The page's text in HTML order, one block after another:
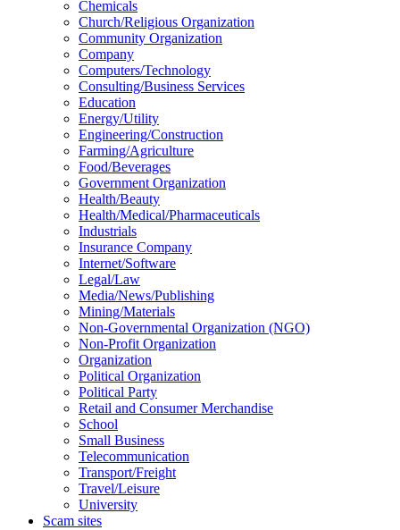
Chemicals
Church/Religious Organization
Community Organization
Company
Computers/Technology
Consulting/Business Services
Education
Energy/Utility
Engineering/Construction
Farming/Agriculture
Food/Beverages
Government Organization
Health/Beauty
Health/Medical/Pharmaceuticals
Industrials
Insurance Company
Internet/Software
Legal/Law
Media/News/Publishing
Mining/Materials
Non-Governmental Organization (NGO)
Non-Profit Organization
Organization
Political Organization
Political Party
Retail and Consumer Merchandise
School
Small Business
Telecommunication
Transport/Freight
Travel/Leisure
University
Scam sites